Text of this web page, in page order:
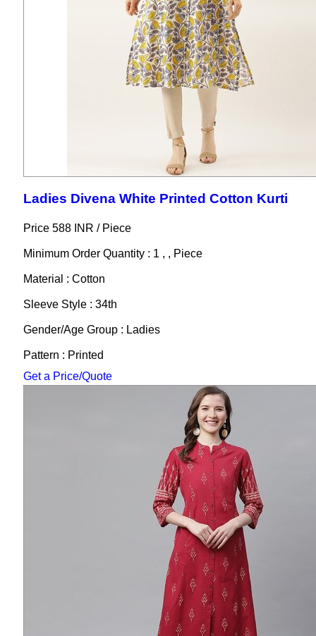
Ladies Divena White Printed Cotton Kurti
Price 588 INR / Piece
Minimum Order Quantity : 1 , , Piece
Material : Cotton
Sleeve Style : 34th
Gender/Age Group : Ladies
Pattern : Printed
Get a Price/Quote